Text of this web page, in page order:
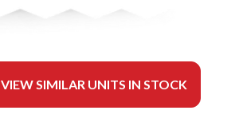
VIEW SIMILAR UNITS IN STOCK